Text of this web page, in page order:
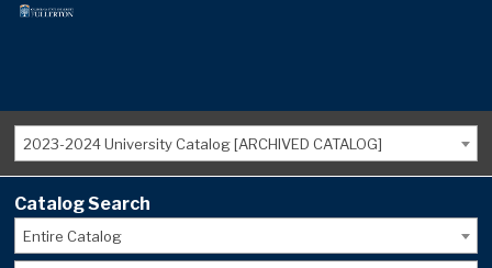
2023-2024 University Catalog [ARCHIVED CATALOG]
Catalog Search
Entire Catalog